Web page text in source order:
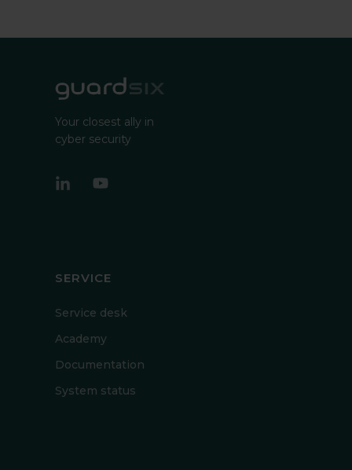
Your closest ally in
cyber security
SERVICE
Service desk
Academy
Documentation
System status